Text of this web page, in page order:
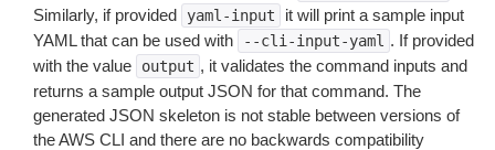
Similarly, if provided
yaml-input
it will print a sample input
YAML that can be used with
--cli-input-yaml . If provided
with the value
output , it validates the command inputs and
returns a sample output JSON for that command. The
generated JSON skeleton is not stable between versions of
the AWS CLI and there are no backwards compatibility